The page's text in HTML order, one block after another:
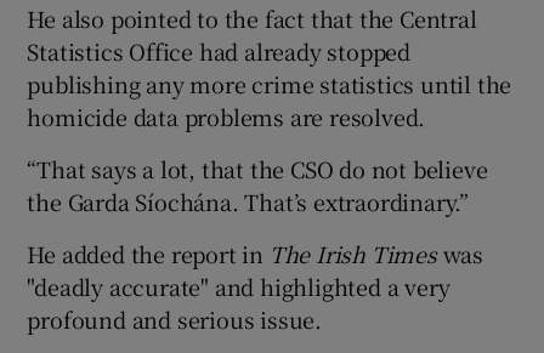
He also pointed to the fact that the Central
Statistics Office had already stopped
publishing any more crime statistics until the
homicide data problems are resolved.
“That says a lot, that the CSO do not believe
the Garda Síochána. That’s extraordinary.”
He added the report in The Irish Timeswas
"deadly accurate" and highlighted a very
profound and serious issue.